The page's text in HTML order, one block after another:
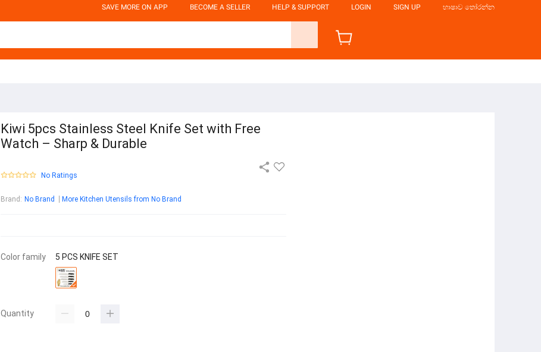
SAVE MORE ON APP BECOME A SELLER HELP & SUPPORT LOGIN SIGN UP භාෂාව තෝරන්න
Kiwi 5pcs Stainless Steel Knife Set with Free
Watch – Sharp & Durable
No Ratings
Brand : No Brand More Kitchen Utensils from No Brand
Color family 5 PCS KNIFE SET
Quantity